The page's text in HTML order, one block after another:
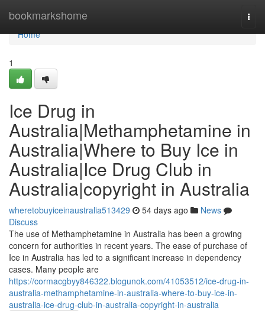
bookmarkshome
Home
Home
1
Ice Drug in
Australia|Methamphetamine in
Australia|Where to Buy Ice in
Australia|Ice Drug Club in
Australia|copyright in Australia
wheretobuyiceinaustralia513429 54 days ago
News
Discuss
The use of Methamphetamine in Australia has been a growing
concern for authorities in recent years. The ease of purchase of
Ice in Australia has led to a significant increase in dependency
cases. Many people are
https://cormacgbyy846322.blogunok.com/41053512/ice-drug-in-
australia-methamphetamine-in-australia-where-to-buy-ice-in-
australia-ice-drug-club-in-australia-copyright-in-australia